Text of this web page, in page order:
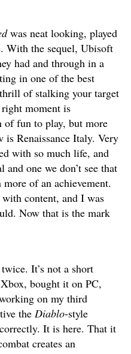
was neat looking, played
With the sequel, Ubisoft
had and through in a
in one of the best
of stalking your target
moment is
of fun to play, but more
is Renaissance Italy. Very
with so much life, and
one we don’t see that
of an achievement.
content, and I was
Now that is the mark
twice. It’s not a short
bought it on PC,
on my third
the Diablo-style
It is here. That it
creates an